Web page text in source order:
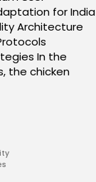
for India
Architecture
In the
the chicken